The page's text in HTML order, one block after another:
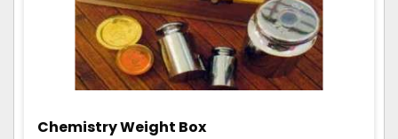
Chemistry Weight Box